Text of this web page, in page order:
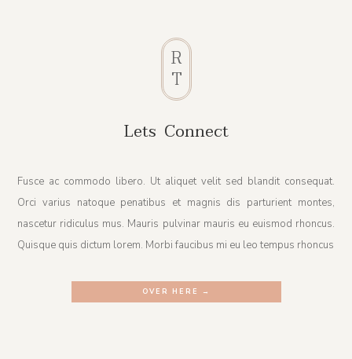
R
T
Lets Connect
Fusce ac commodo libero. Ut aliquet velit sed blandit consequat.
Orci varius natoque penatibus et magnis dis parturient montes,
nascetur ridiculus mus. Mauris pulvinar mauris eu euismod rhoncus.
Quisque quis dictum lorem. Morbi faucibus mi eu leo tempus rhoncus
OVER HERE →